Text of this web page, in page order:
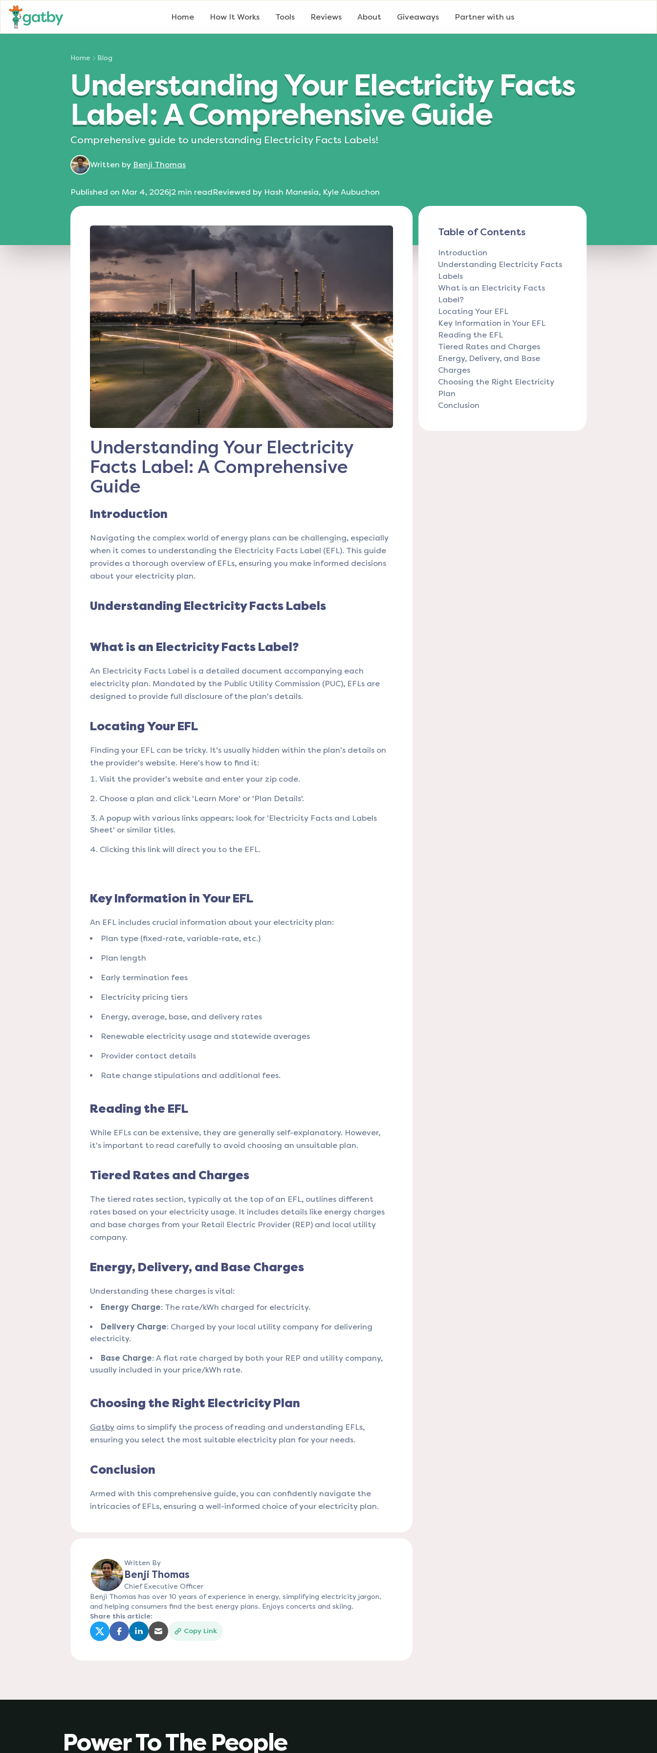
Home How It Works Tools Reviews About Giveaways Partner with us
Home Blog
Understanding Your Electricity Facts
Label: A Comprehensive Guide
Comprehensive guide to understanding Electricity Facts Labels!
Written by Benji Thomas
Published on Mar 4, 2026|2 min readReviewed by Hash Manesia, Kyle Aubuchon
Understanding Your Electricity
Facts Label: A Comprehensive
Guide
Introduction
Navigating the complex world of energy plans can be challenging, especially
when it comes to understanding the Electricity Facts Label (EFL). This guide
provides a thorough overview of EFLs, ensuring you make informed decisions
about your electricity plan.
Understanding Electricity Facts Labels
What is an Electricity Facts Label?
An Electricity Facts Label is a detailed document accompanying each
electricity plan. Mandated by the Public Utility Commission (PUC), EFLs are
designed to provide full disclosure of the plan's details​​.
Locating Your EFL
Finding your EFL can be tricky. It's usually hidden within the plan's details on
the provider's website. Here's how to find it:
Visit the provider's website and enter your zip code.
Choose a plan and click 'Learn More' or 'Plan Details'.
A popup with various links appears; look for 'Electricity Facts and Labels
Sheet' or similar titles.
Clicking this link will direct you to the EFL​​.
Key Information in Your EFL
An EFL includes crucial information about your electricity plan:
Plan type (fixed-rate, variable-rate, etc.)
Plan length
Early termination fees
Electricity pricing tiers
Energy, average, base, and delivery rates
Renewable electricity usage and statewide averages
Provider contact details
Rate change stipulations and additional fees​​.
Reading the EFL
While EFLs can be extensive, they are generally self-explanatory. However,
it's important to read carefully to avoid choosing an unsuitable plan​​.
Tiered Rates and Charges
The tiered rates section, typically at the top of an EFL, outlines different
rates based on your electricity usage. It includes details like energy charges
and base charges from your Retail Electric Provider (REP) and local utility
company​​.
Energy, Delivery, and Base Charges
Understanding these charges is vital:
Energy Charge: The rate/kWh charged for electricity.
Delivery Charge: Charged by your local utility company for delivering
electricity.
Base Charge: A flat rate charged by both your REP and utility company,
usually included in your price/kWh rate​​.
Choosing the Right Electricity Plan
Gatby aims to simplify the process of reading and understanding EFLs,
ensuring you select the most suitable electricity plan for your needs​​.
Conclusion
Armed with this comprehensive guide, you can confidently navigate the
intricacies of EFLs, ensuring a well-informed choice of your electricity plan.
Table of Contents
Introduction
Understanding Electricity Facts
Labels
What is an Electricity Facts
Label?
Locating Your EFL
Key Information in Your EFL
Reading the EFL
Tiered Rates and Charges
Energy, Delivery, and Base
Charges
Choosing the Right Electricity
Plan
Conclusion
Written By
Benji Thomas
Chief Executive Officer
Benji Thomas has over 10 years of experience in energy, simplifying electricity jargon,
and helping consumers find the best energy plans. Enjoys concerts and skiing.
Share this article:
(opens in a new tab)
(opens in a new tab)
(opens in a new tab)
(opens in a new tab)
Copy Link
Power To The People